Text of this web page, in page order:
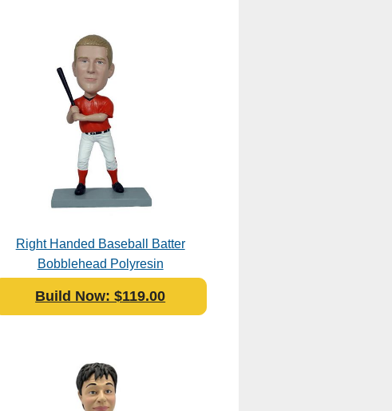
Right Handed Baseball Batter
Bobblehead Polyresin
Build Now: $119.00